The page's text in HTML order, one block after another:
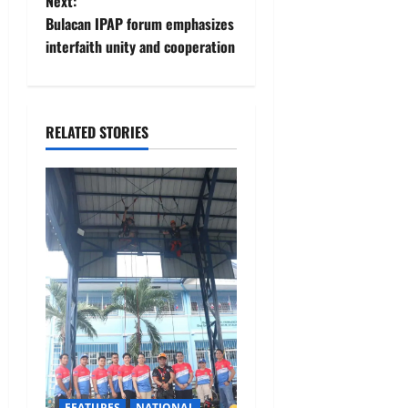
s
t
a
v
i
g
a
t
i
o
Bulacan IPAP forum emphasizes
interfaith unity and cooperation
RELATED STORIES